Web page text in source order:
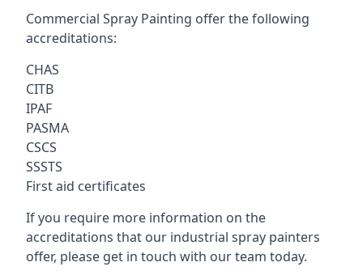
Commercial Spray Painting offer the following
accreditations:
CHAS
CITB
IPAF
PASMA
CSCS
SSSTS
First aid certificates
If you require more information on the
accreditations that our industrial spray painters
offer, please get in touch with our team today.